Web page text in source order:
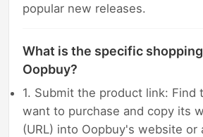
popular new releases.
What is the specific
Oopbuy?
1. Submit the product link: Find
want to purchase and copy its
(URL) into Oopbuy's website or